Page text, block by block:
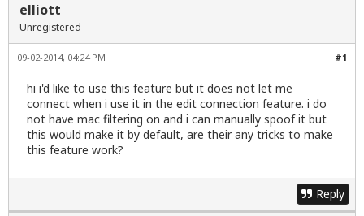
elliott
Unregistered
#1
09-02-2014, 04:24 PM
hi i'd like to use this feature but it does not let me
connect when i use it in the edit connection feature. i do
not have mac filtering on and i can manually spoof it but
this would make it by default, are their any tricks to make
this feature work?
Reply